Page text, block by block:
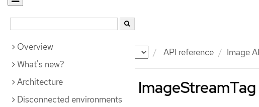
Documentation API reference Image
Overview
What's new?
Architecture
Disconnected environments